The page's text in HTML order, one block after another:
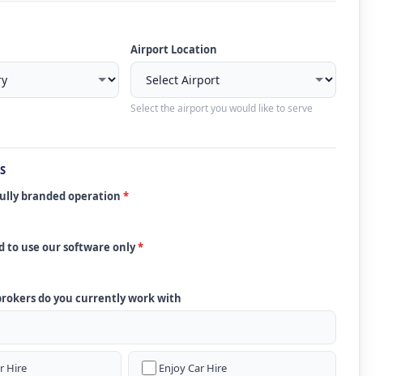
Airport Location
Select the airport you would like to serve
branded operation *
to use our software only*
do you currently work with
Hire Enjoy Car Hire